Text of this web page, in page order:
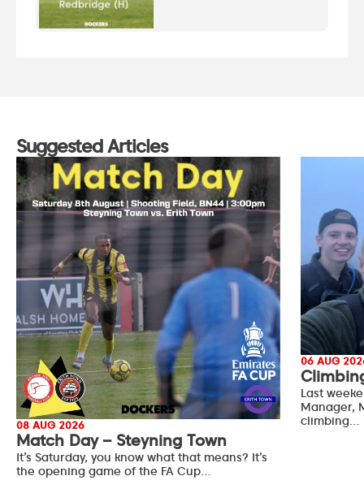
Suggested Articles
08 AUG 2026
Match Day – Steyning Town
It’s Saturday, you know what that means? It’s
the opening game of the FA Cup…
06 AUG
Last
Manager,
climbing…